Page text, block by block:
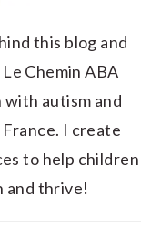
this blog and
Chemin ABA
autism and
I create
to help children
and thrive!